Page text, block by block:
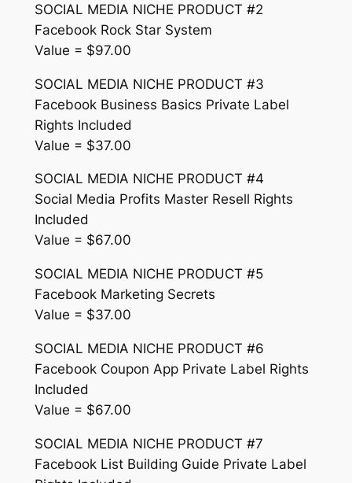
SOCIAL MEDIA NICHE PRODUCT #2
Facebook Rock Star System
Value = $97.00
SOCIAL MEDIA NICHE PRODUCT #3
Facebook Business Basics Private Label
Rights Included
Value = $37.00
SOCIAL MEDIA NICHE PRODUCT #4
Social Media Profits Master Resell Rights
Included
Value = $67.00
SOCIAL MEDIA NICHE PRODUCT #5
Facebook Marketing Secrets
Value = $37.00
SOCIAL MEDIA NICHE PRODUCT #6
Facebook Coupon App Private Label Rights
Included
Value = $67.00
SOCIAL MEDIA NICHE PRODUCT #7
Facebook List Building Guide Private Label